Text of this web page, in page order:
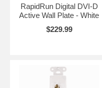
RapidRun Digital DVI-D
Active Wall Plate - White
$229.99